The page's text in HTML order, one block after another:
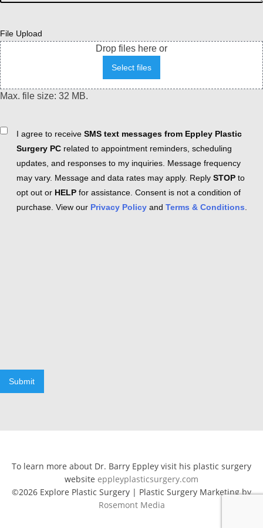
File Upload
Drop files here or
Select files
Max. file size: 32 MB.
ConsentI agree to receive SMS text messages from Eppley Plastic
Surgery PC related to appointment reminders, scheduling
updates, and responses to my inquiries. Message frequency
may vary. Message and data rates may apply. Reply STOP to
opt out or HELP for assistance. Consent is not a condition of
purchase. View our Privacy Policy and Terms & Conditions
Submit
To learn more about Dr. Barry Eppley visit his plastic surgery
website eppleyplasticsurgery.com
©2026 Explore Plastic Surgery | Plastic Surgery Marketing by
Rosemont Media